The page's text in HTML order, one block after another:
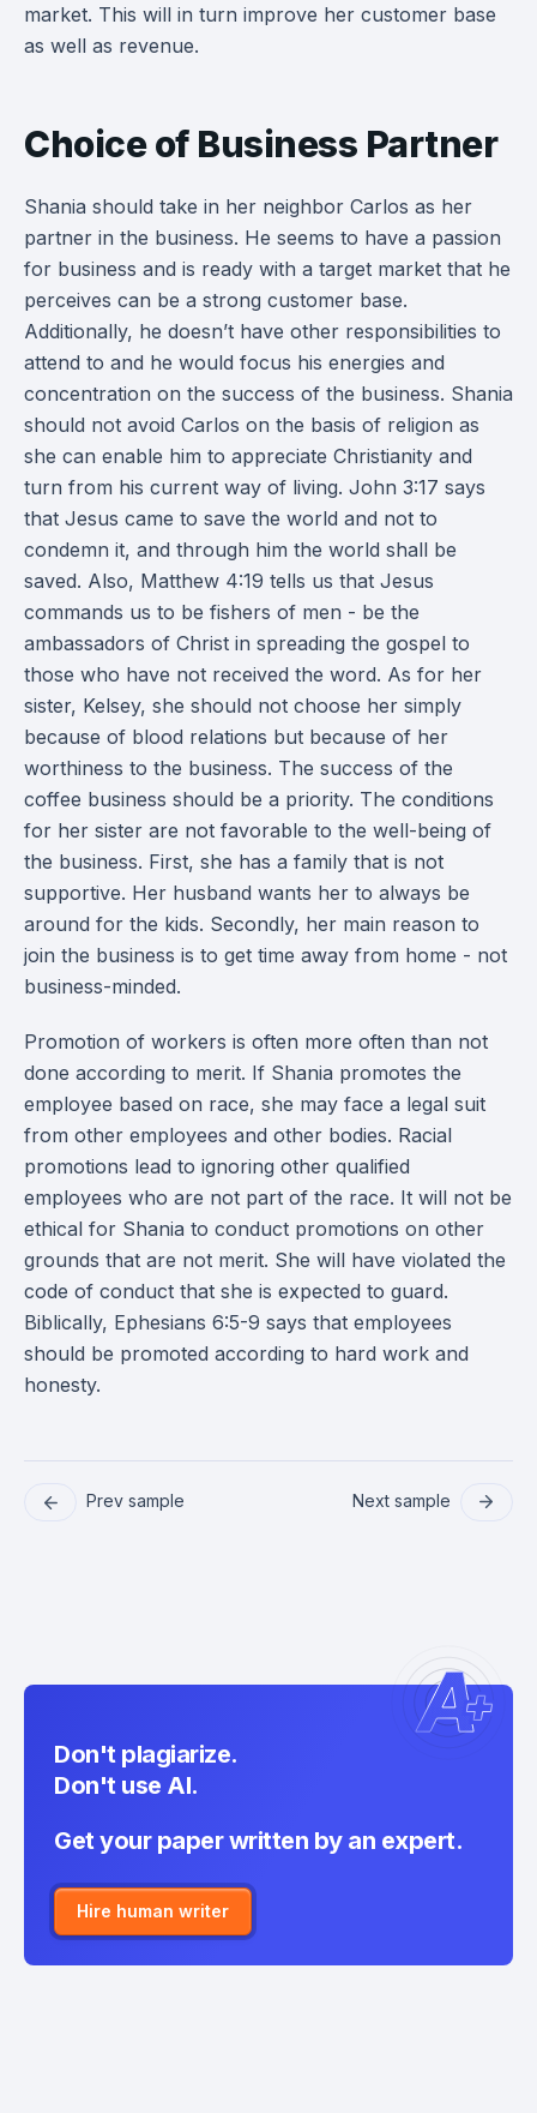
market. This will in turn improve her customer base
as well as revenue.
Choice of Business Partner
Shania should take in her neighbor Carlos as her
partner in the business. He seems to have a passion
for business and is ready with a target market that he
perceives can be a strong customer base.
Additionally, he doesn’t have other responsibilities to
attend to and he would focus his energies and
concentration on the success of the business. Shania
should not avoid Carlos on the basis of religion as
she can enable him to appreciate Christianity and
turn from his current way of living. John 3:17 says
that Jesus came to save the world and not to
condemn it, and through him the world shall be
saved. Also, Matthew 4:19 tells us that Jesus
commands us to be fishers of men - be the
ambassadors of Christ in spreading the gospel to
those who have not received the word. As for her
sister, Kelsey, she should not choose her simply
because of blood relations but because of her
worthiness to the business. The success of the
coffee business should be a priority. The conditions
for her sister are not favorable to the well-being of
the business. First, she has a family that is not
supportive. Her husband wants her to always be
around for the kids. Secondly, her main reason to
join the business is to get time away from home - not
business-minded.
Promotion of workers is often more often than not
done according to merit. If Shania promotes the
employee based on race, she may face a legal suit
from other employees and other bodies. Racial
promotions lead to ignoring other qualified
employees who are not part of the race. It will not be
ethical for Shania to conduct promotions on other
grounds that are not merit. She will have violated the
code of conduct that she is expected to guard.
Biblically, Ephesians 6:5-9 says that employees
should be promoted according to hard work and
honesty.
Prev sample Next sample
Don't plagiarize.
Don't use AI.
Get your paper written by an expert.
Hire human writer